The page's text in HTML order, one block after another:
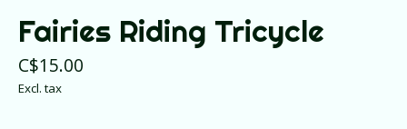
Fairies Riding Tricycle
C$15.00
Excl. tax